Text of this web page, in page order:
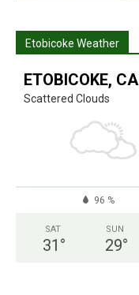
Etobicoke Weather
ETOBICOKE, CA
Scattered Clouds
96 %
SAT
31 °
SUN
29°